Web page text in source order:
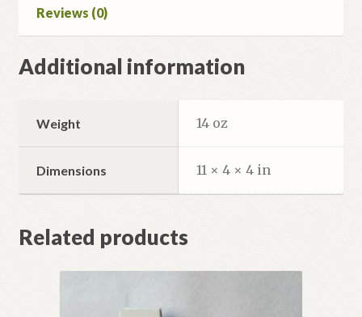
Reviews (0)
Additional information
Weight 14 oz
Dimensions 11 × 4 × 4 in
Related products